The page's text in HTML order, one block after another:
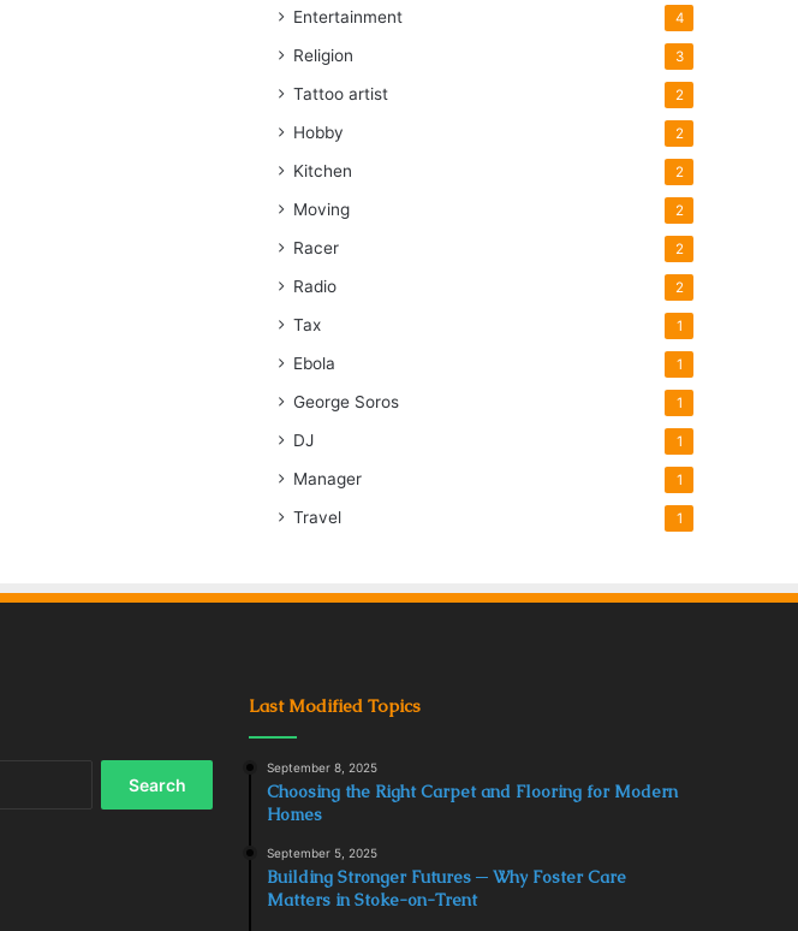
Entertainment 4
Religion 3
Tattoo artist 2
Hobby 2
Kitchen 2
Moving 2
Racer 2
Radio 2
Tax 1
Ebola 1
George Soros 1
DJ 1
Manager 1
Travel 1
Last Modified Topics
September 8, 2025
Choosing the Right Carpet and Flooring for Modern
Homes
September 5, 2025
Building Stronger Futures ─ Why Foster Care
Matters in Stoke-on-Trent